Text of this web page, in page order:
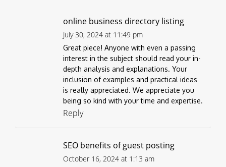
online business directory listing
July 30, 2024 at 11:49 pm
Great piece! Anyone with even a passing
interest in the subject should read your in-
depth analysis and explanations. Your
inclusion of examples and practical ideas
is really appreciated. We appreciate you
being so kind with your time and expertise.
Reply
SEO benefits of guest posting
October 16, 2024 at 1:13 am